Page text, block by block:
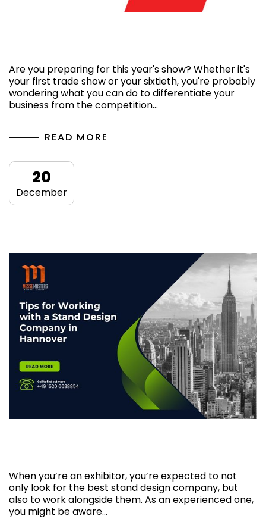
Are you preparing for this year's show? Whether it's
your first trade show or your sixtieth, you're probably
wondering what you can do to differentiate your
business from the competition…
READ MORE
20
December
When you’re an exhibitor, you’re expected to not
only look for the best stand design company, but
also to work alongside them. As an experienced one,
you might be aware…